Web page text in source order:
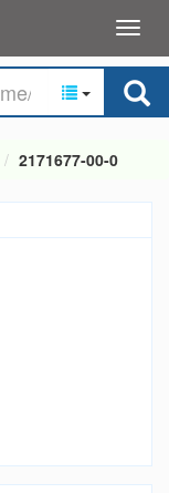
2171677-00-0